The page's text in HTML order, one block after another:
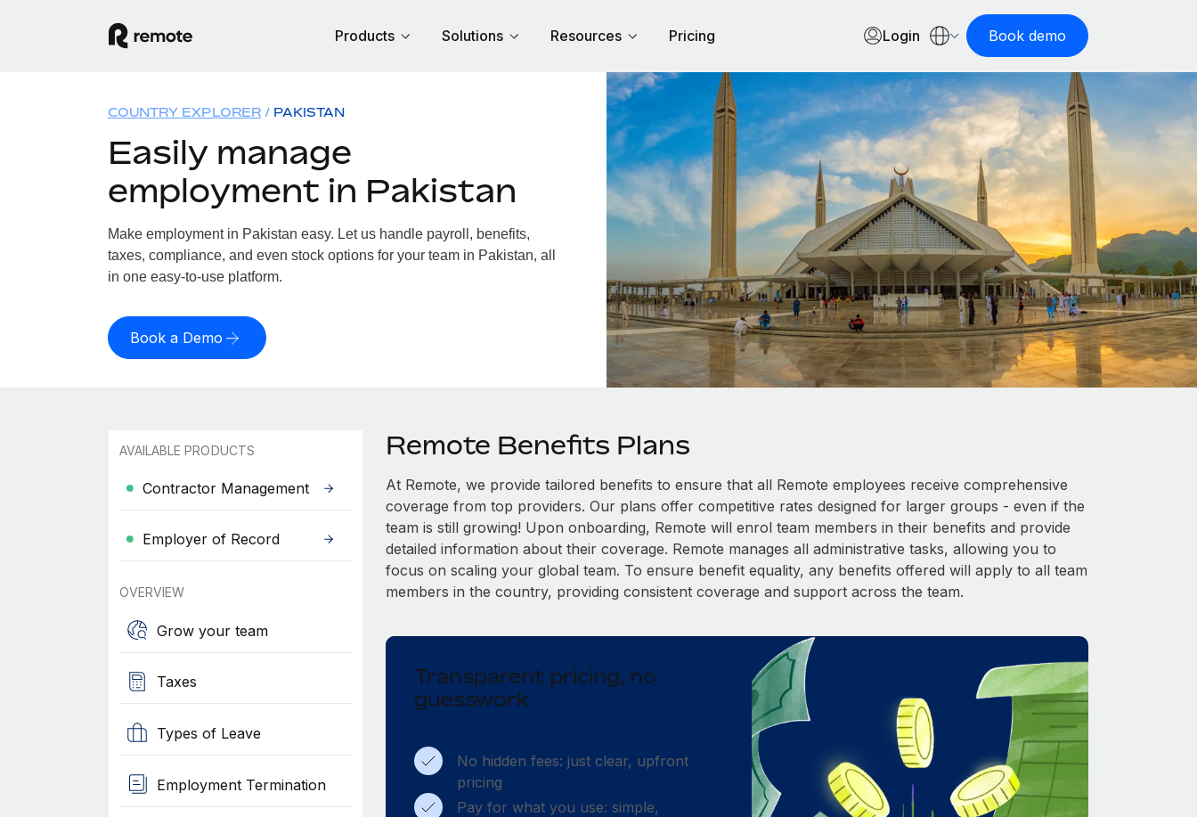
Products Solutions Resources Pricing Login Book demo
COUNTRY EXPLORER PAKISTAN
Easily manage
employment in Pakistan
Make employment in Pakistan easy. Let us handle payroll, benefits,
taxes, compliance, and even stock options for your team in Pakistan, all
in one easy-to-use platform.
Book a Demo
AVAILABLE PRODUCTS
Contractor Management
Employer of Record
OVERVIEW
Grow your team
Taxes
Types of Leave
Employment Termination
Remote Benefits Plans
At Remote, we provide tailored benefits to ensure that all Remote employees receive comprehensive
coverage from top providers. Our plans offer competitive rates designed for larger groups - even if the
team is still growing! Upon onboarding, Remote will enrol team members in their benefits and provide
detailed information about their coverage. Remote manages all administrative tasks, allowing you to
focus on scaling your global team. To ensure benefit equality, any benefits offered will apply to all team
members in the country, providing consistent coverage and support across the team.
Transparent pricing, no
guesswork
No hidden fees: just clear, upfront
pricing
Pay for what you use: simple,